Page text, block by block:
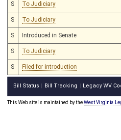
S To Judiciary
S To Judiciary
S Introduced in Senate
S To Judiciary
S Filed for introduction
Bill Status Bill Tracking Legacy WV
This Web site is maintained by theWest Virginia